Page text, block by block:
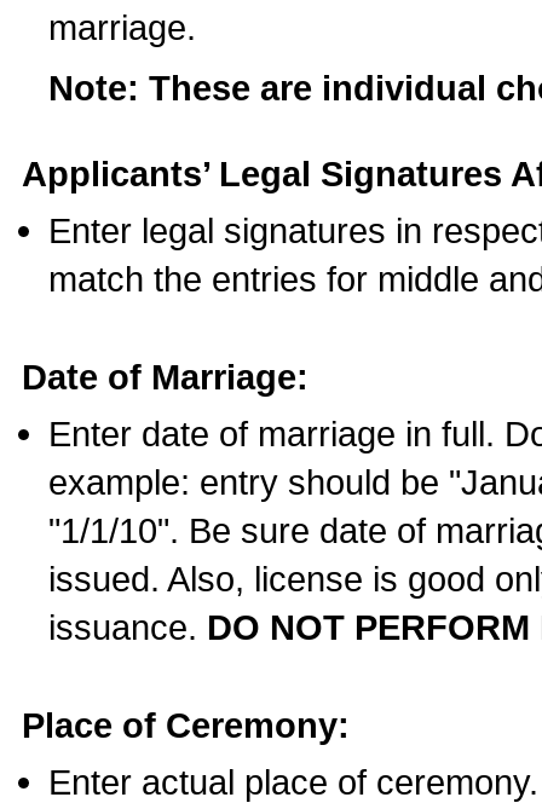
marriage.
Note: These are individual
Applicants’ Legal Signatures
Enter legal signatures in
match the entries for middle
Date of Marriage:
Enter date of marriage in full.
example: entry should be
"1/1/10". Be sure date of
issued. Also, license is good
issuance. DO NOT
Place of Ceremony:
Enter actual place of ceremony.